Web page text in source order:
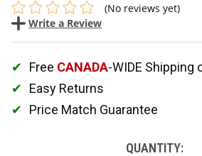
(No reviews yet)
Write a Review
Free CANADA-WIDE Shipping
Easy Returns
Price Match Guarantee
QUANTITY: